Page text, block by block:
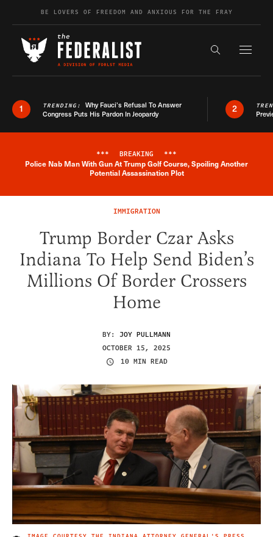
Skip to contentBE LOVERS OF FREEDOM AND ANXIOUS FOR THE FRAY
Search the
1 TRENDING: Why Fauci’s Refusal To Answer
Congress Puts His Pardon In Jeopardy
2
Breaking News Alert
*** BREAKING ***
Police Nab Man With Gun At Trump Golf Course, Spoiling Another
Potential Assassination Plot
IMMIGRATION
Trump Border Czar Asks
Indiana To Help Send Biden’s
Millions Of Border Crossers
Home
BY: JOY PULLMANN
OCTOBER 15, 2025
10 MIN READ